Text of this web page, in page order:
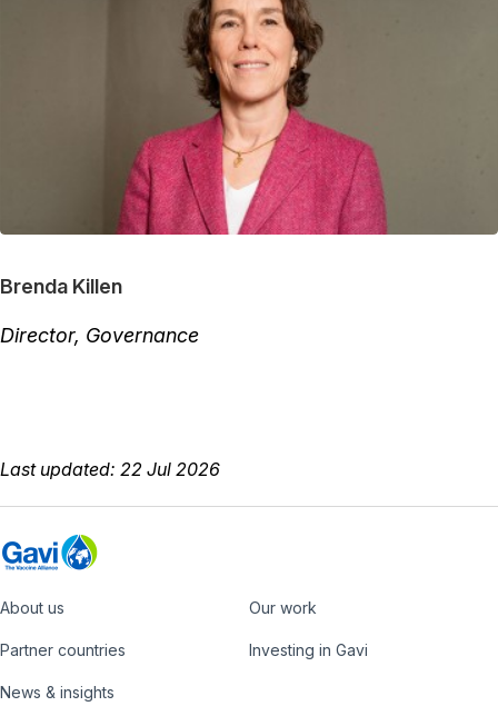
Brenda Killen
Director, Governance
Last updated: 22 Jul 2026
Footer
About us Our work
Partner countries Investing in Gavi
News & insights